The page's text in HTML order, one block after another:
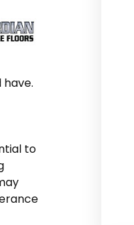
to